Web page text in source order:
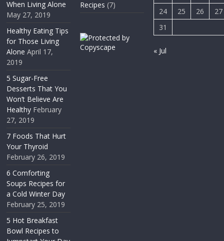
When Living Alone
May 27, 2019
Healthy Eating Tips
for Those Living
Alone April 17,
2019
5 Sugar-Free
Desserts That You
Won’t Believe Are
Healthy February
27, 2019
7 Foods That Hurt
Your Thyroid
February 26, 2019
6 Comforting
Soups Recipes for
a Cold Winter Day
February 25, 2019
5 Hot Breakfast
Bowl Recipes to
Recipes (7)
24
25 26
27
31
« Jul